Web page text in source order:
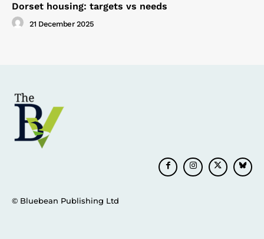
Dorset housing: targets vs needs
21 December 2025
© Bluebean Publishing Ltd